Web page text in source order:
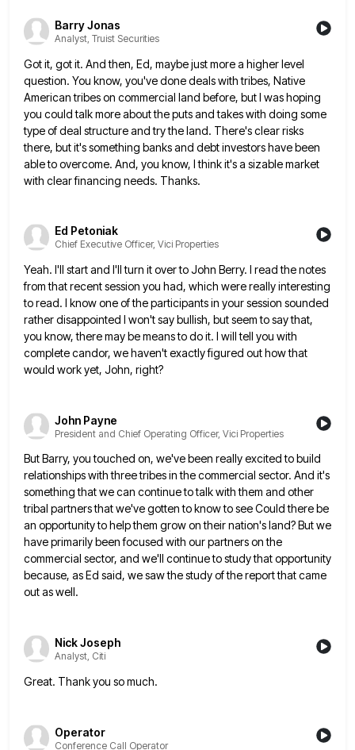
Barry Jonas
Analyst, Truist Securities
Got it, got it. And then, Ed, maybe just more a higher level
question. You know, you've done deals with tribes, Native
American tribes on commercial land before, but I was hoping
you could talk more about the puts and takes with doing some
type of deal structure and try the land. There's clear risks
there, but it's something banksand debt investors have been
able to overcome. And, you know, I think it's a sizable market
with clear financing needs. Thanks.
Ed Petoniak
Chief Executive Officer, Vici Properties
Yeah. I'll start and I'll turn it over to John Berry. I read the notes
from that recent session you had, which were really interesting
to read. I know one of the participants in your session sounded
rather disappointed I won't say bullish, but seem to say that,
you know, there may be means to do it. I will tell you with
complete candor, we haven't exactly figured out how that
would work yet, John, right?
John Payne
President and Chief Operating Officer, Vici Properties
But Barry, you touched on, we've been really excited to build
relationships with three tribes in the commercial sector. And it's
something that we can continue to talk with them and other
tribal partners that we've gotten to know tosee Could there be
an opportunity to help them grow on their nation's land? But we
have primarily been focused with our partners on the
commercial sector, and we'll continue to study that opportunity
because, as Ed said, we sawthe study of the report that came
out as well.
Nick Joseph
Analyst, Citi
Great. Thank you so much.
Operator
Conference Call Operator